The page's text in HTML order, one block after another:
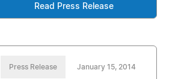
Read Press Release
Press Release January 15, 2014